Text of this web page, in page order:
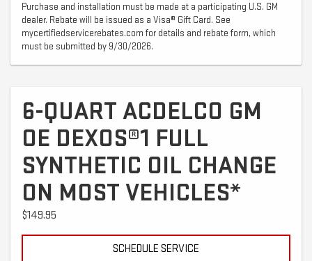
Purchase and installation must be made at a participating U.S. GM
dealer. Rebate will be issued as a Visa® Gift Card. See
mycertifiedservicerebates.com for details and rebate form, which
must be submitted by 9/30/2026.
6-QUART ACDELCO GM
OE DEXOS®1 FULL
SYNTHETIC OIL CHANGE
ON MOST VEHICLES*
$149.95
SCHEDULE SERVICE